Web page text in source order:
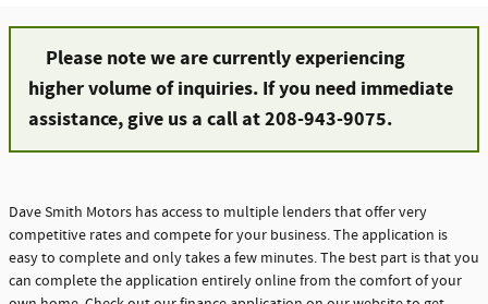
Please note we are currently experiencing
higher volume of inquiries. If you need immediate
assistance, give us a call at 208-943-9075.
Dave Smith Motors has access to multiple lenders that offer very
competitive rates and compete for your business. The application is
easy to complete and only takes a few minutes. The best part is that you
can complete the application entirely online from the comfort of your